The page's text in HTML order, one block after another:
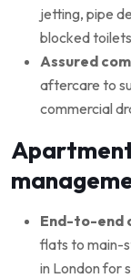
jetting, pipe
blocked
Assured
aftercare to
commercial
End-to-end
flats to main-
in London for